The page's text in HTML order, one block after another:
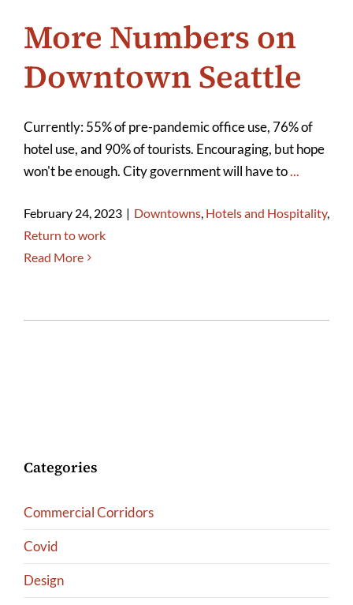
More Numbers on
Downtown Seattle
Currently: 55% of pre-pandemic office use, 76% of
hotel use, and 90% of tourists. Encouraging, but hope
won't be enough. City government will have to...
February 24, 2023 | Downtowns, Hotels and Hospitality,
Return to work
Read More
Categories
Commercial Corridors
Covid
Design